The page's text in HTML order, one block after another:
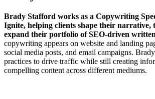
Brady Stafford works as a Copywriting
Ignite, helping clients shape their narrative,
expand their portfolio of SEO-driven
copywriting appears on website and landing
social media posts, and email campaigns.
practices to drive traffic while still creating
compelling content across different mediums.